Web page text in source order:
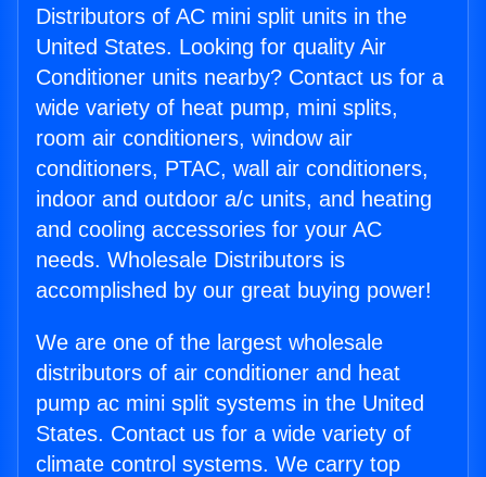
Distributors of AC mini split units in the
United States. Looking for quality Air
Conditioner units nearby? Contact us for a
wide variety of heat pump, mini splits,
room air conditioners, window air
conditioners, PTAC, wall air conditioners,
indoor and outdoor a/c units, and heating
and cooling accessories for your AC
needs. Wholesale Distributors is
accomplished by our great buying power!
We are one of the largest wholesale
distributors of air conditioner and heat
pump ac mini split systems in the United
States. Contact us for a wide variety of
climate control systems. We carry top